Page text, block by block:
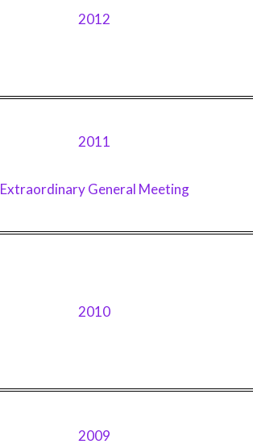
2012
2011
Extraordinary General Meeting
2010
2009